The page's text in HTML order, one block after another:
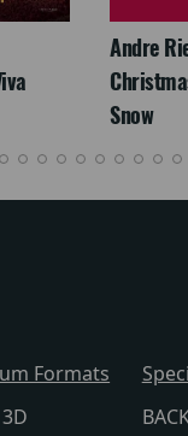
Andre
Snow
Formats